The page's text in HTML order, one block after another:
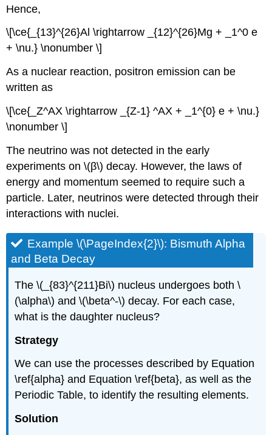
Hence,
\[\ce{_{13}^{26}Al \rightarrow _{12}^{26}Mg + _1^0 e
+ \nu.} \nonumber \]
As a nuclear reaction, positron emission can be
written as
\[\ce{_Z^AX \rightarrow _{Z-1} ^AX + _1^{0} e + \nu.}
\nonumber \]
The neutrino was not detected in the early
experiments on \(β\) decay. However, the laws of
energy and momentum seemed to require such a
particle. Later, neutrinos were detected through their
interactions with nuclei.
Example \(\PageIndex{2}\): Bismuth Alpha
and Beta Decay
The \(_{83}^{211}Bi\) nucleus undergoes both \
(\alpha\) and \(\beta^-\) decay. For each case,
what is the daughter nucleus?
Strategy
We can use the processes described by Equation
\ref{alpha} and Equation \ref{beta}, as well as the
Periodic Table, to identify the resulting elements.
Solution